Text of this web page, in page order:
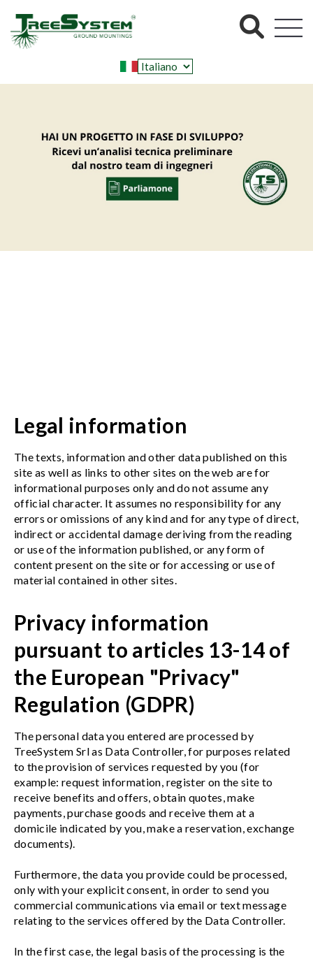
Legal information
The texts, information and other data published on this
site as well as links to other sites on the web are for
informational purposes only and do not assume any
official character. It assumes no responsibility for any
errors or omissions of any kind and for any type of direct,
indirect or accidental damage deriving from the reading
or use of the information published, or any form of
content present on the site or for accessing or use of
material contained in other sites.
Privacy information
pursuant to articles 13-14 of
the European "Privacy"
Regulation (GDPR)
The personal data you entered are processed by
TreeSystem Srl as Data Controller, for purposes related
to the provision of services requested by you (for
example: request information, register on the site to
receive benefits and offers, obtain quotes, make
payments, purchase goods and receive them at a
domicile indicated by you, make a reservation, exchange
documents).
Furthermore, the data you provide could be processed,
only with your explicit consent, in order to send you
commercial communications via email or text message
relating to the services offered by the Data Controller.
In the first case, the legal basis of the processing is the